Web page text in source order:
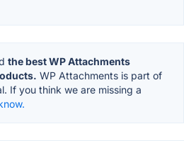
the best WP Attachments
WP Attachments is part of
If you think we are missing a